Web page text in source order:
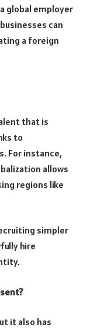
global employer
can
a foreign
that is
to
For instance,
allows
regions like
simpler
hire
it also has